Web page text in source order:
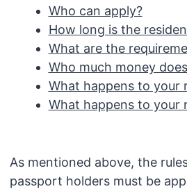
Who can apply?
How long is the
What are the
Who much money
What happens to your
What happens to your
As mentioned above, the
passport holders must be